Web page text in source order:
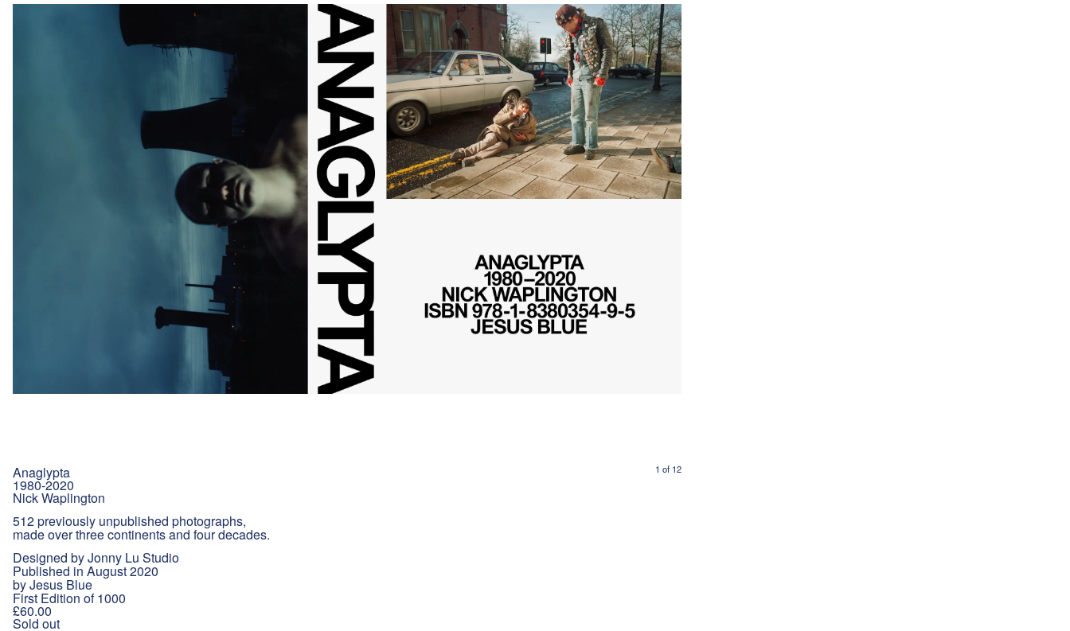
1 of 12
Anaglypta
1980-2020
Nick Waplington
512 previously unpublished photographs,
made over three continents and four decades.
Designed by Jonny Lu Studio
Published in August 2020
by Jesus Blue
First Edition of 1000
£60.00
Sold out